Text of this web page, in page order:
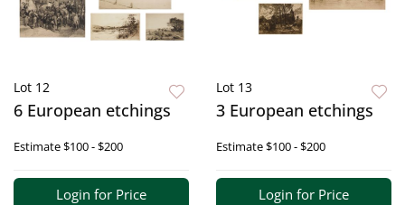
Lot 12
6 European etchings
Estimate$100 - $200
Login for Price
Lot 13
3 European etchings
Estimate$100 - $200
Login for Price